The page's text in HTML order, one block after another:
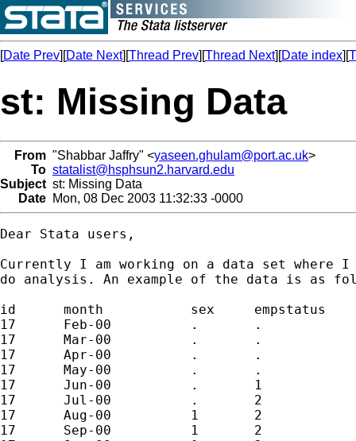
[Date Prev][Date Next][Thread Prev][Thread Next][Date index][
st: Missing Data
From "Shabbar Jaffry" <yaseen.ghulam@port.ac.uk>
To statalist@hsphsun2.harvard.edu
Subject st: Missing Data
Date Mon, 08 Dec 2003 11:32:33 -0000
Dear Stata users,
Currently I am working on a data set
do analysis. An example of the data is as
id	month		sex	empstatus
17	Feb-00		.	.
17	Mar-00		.	.
17	Apr-00		.	.
17	May-00		.	.
17	Jun-00		.	1
17	Jul-00		.	2
17	Aug-00		1	2
17	Sep-00		1	2